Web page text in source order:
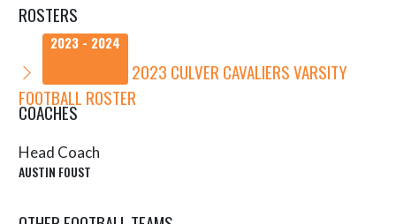
ROSTERS
2023 - 2024
2023 CULVER CAVALIERS VARSITY
FOOTBALL ROSTER
COACHES
Head Coach
AUSTIN FOUST